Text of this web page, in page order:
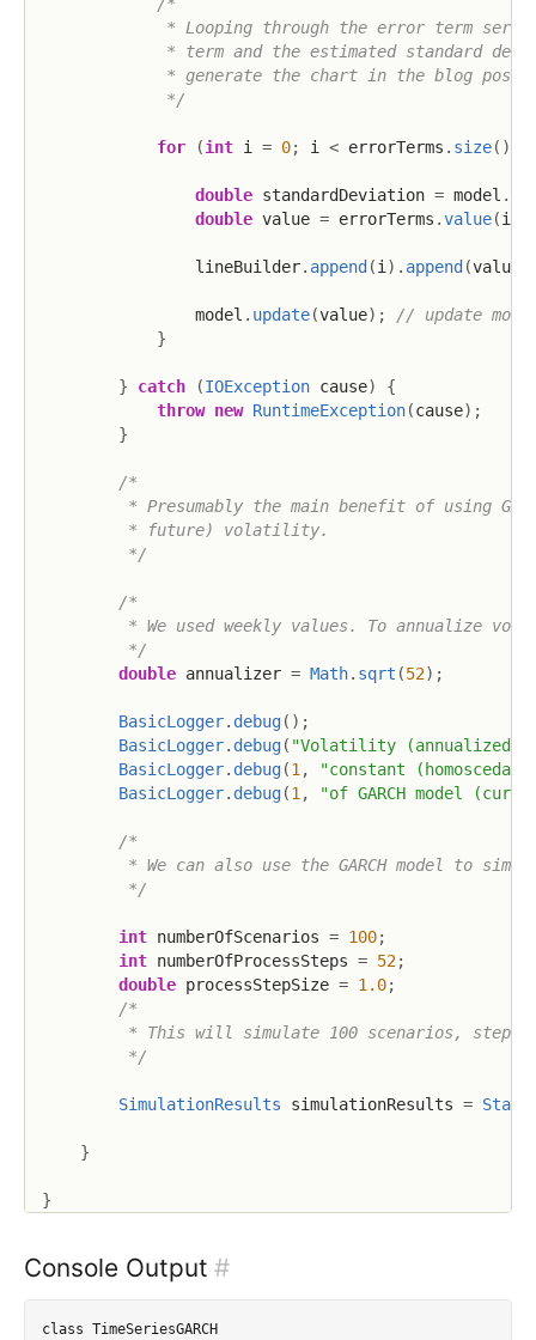
* Looping through the error term
* term and the estimated standard
             * generate the chart in the blog post.
             */
for (int i = 0; i < errorTerms . size( )
double standardDeviation = model .
double value = errorTerms .value(i
                lineBuilder
. append (i ) . append (value
                model
. update(value) ;
// update
}
} catch (IOException cause)
{
throw new RuntimeException(cause) ;
}
/*
* Presumably the main benefit of using
         * future) volatility.
         */
/*
* We used weekly values. To annualize
         */
double annualizer = Math. sqrt (52) ;
BasicLogger. debug( ) ;
BasicLogger. debug( "Volatility (annualized)"
BasicLogger. debug(1 ,
"constant
BasicLogger. debug(1 , "of GARCH model
/*
* We can also use the GARCH model to
         */
int numberOfScenarios = 100;
int numberOfProcessSteps = 52;
double processStepSize = 1.0;
/*
* This will simulate 100 scenarios,
         */
SimulationResults simulationResults =
}
}
Console Output #
class TimeSeriesGARCH